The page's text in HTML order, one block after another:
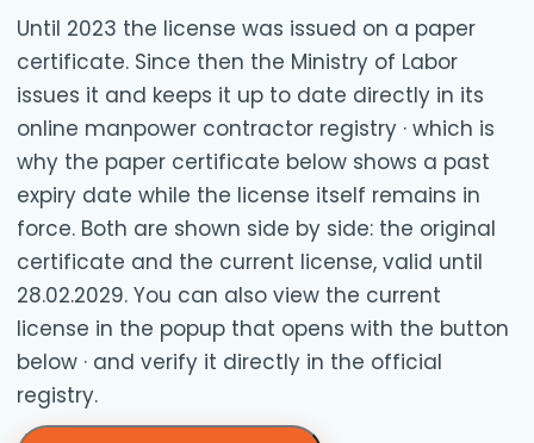
Until 2023 the license was issued on a paper
certificate. Since then the Ministry of Labor
issues it and keeps it up to date directly in its
online manpower contractor registry · which is
why the paper certificate below shows a past
expiry date while the license itself remains in
force. Both are shown side by side: the original
certificate and the current license, valid until
28.02.2029. You can also view the current
license in the popup that opens with the button
below · and verify it directly in the official
registry.